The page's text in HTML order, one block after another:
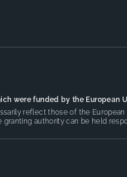
were funded by the European
reflect those of the European
granting authority can be held